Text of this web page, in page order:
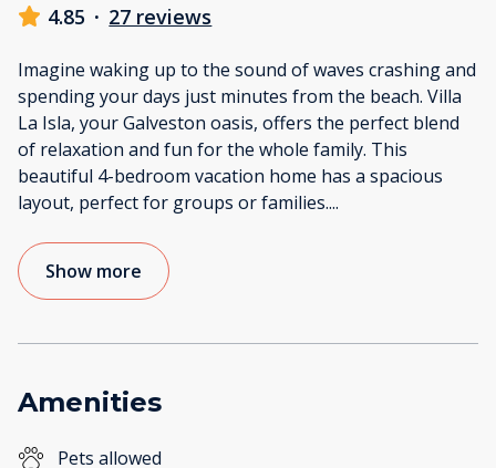
4.85 · 27 reviews
Imagine waking up to the sound of waves crashing and
spending your days just minutes from the beach. Villa
La Isla, your Galveston oasis, offers the perfect blend
of relaxation and fun for the whole family. This
beautiful 4-bedroom vacation home has a spacious
layout, perfect for groups or families....
Show more
Amenities
Pets allowed